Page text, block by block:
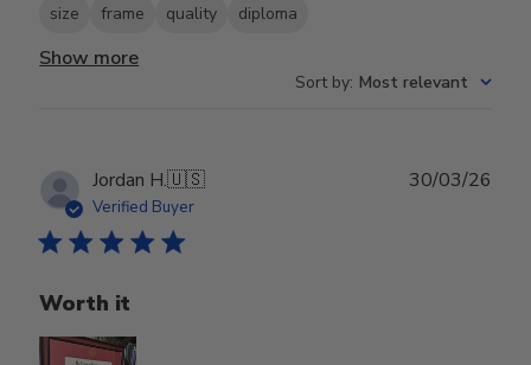
size frame quality diploma
Show more
Sort by: Most relevant
Jordan H.🇺🇸
Verified Buyer
Worth it
30/03/26